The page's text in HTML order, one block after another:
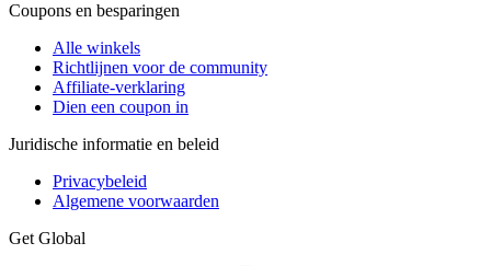
Coupons en besparingen
Alle winkels
Richtlijnen voor de community
Affiliate-verklaring
Dien een coupon in
Juridische informatie en beleid
Privacybeleid
Algemene voorwaarden
Get Global